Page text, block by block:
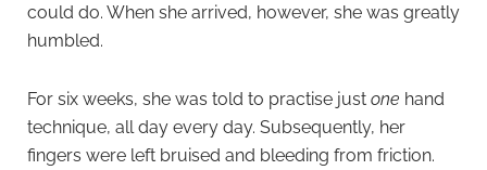
could do. When she arrived, however, she was greatly
humbled.
For six weeks, she was told to practise just one hand
technique, all day every day. Subsequently, her
fingers were left bruised and bleeding from friction.